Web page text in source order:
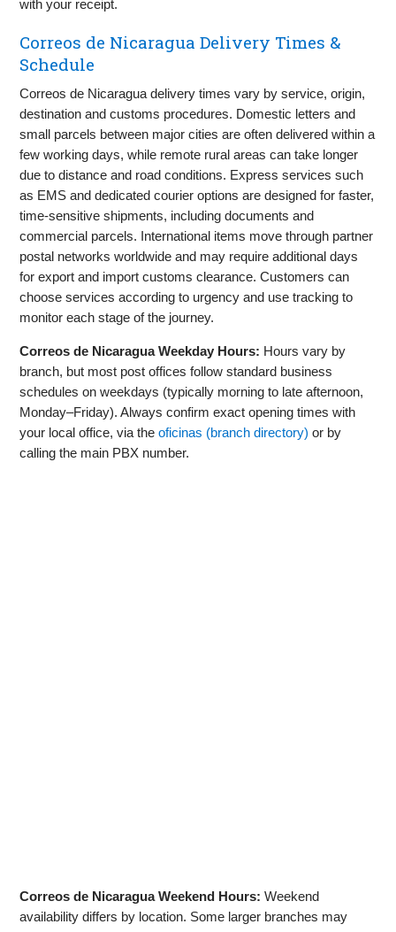
with your receipt.
Correos de Nicaragua Delivery Times &
Schedule
Correos de Nicaragua delivery times vary by service, origin,
destination and customs procedures. Domestic letters and
small parcels between major cities are often delivered within a
few working days, while remote rural areas can take longer
due to distance and road conditions. Express services such
as EMS and dedicated courier options are designed for faster,
time-sensitive shipments, including documents and
commercial parcels. International items move through partner
postal networks worldwide and may require additional days
for export and import customs clearance. Customers can
choose services according to urgency and use tracking to
monitor each stage of the journey.
Correos de Nicaragua Weekday Hours: Hours vary by
branch, but most post offices follow standard business
schedules on weekdays (typically morning to late afternoon,
Monday–Friday). Always confirm exact opening times with
your local office, via theoficinas (branch directory) or by
calling the main PBX number.
Correos de Nicaragua Weekend Hours: Weekend
availability differs by location. Some larger branches may